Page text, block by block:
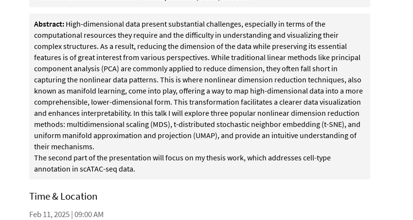
Abstract: High-dimensional data present substantial challenges, especially in terms of the
computational resources they require and the difficulty in understanding and visualizing their
complex structures. As a result, reducing the dimension of the data while preserving its essential
features is of great interest from various perspectives. While traditional linear methods like principal
component analysis (PCA) are commonly applied to reduce dimension, they often fall short in
capturing the nonlinear data patterns. This is where nonlinear dimension reduction techniques, also
known as manifold learning, come into play, offering a way to map high-dimensional data into a more
comprehensible, lower-dimensional form. This transformation facilitates a clearer data visualization
and enhances interpretability. In this talk I will explore three popular nonlinear dimension reduction
methods: multidimensional scaling (MDS), t-distributed stochastic neighbor embedding (t-SNE), and
uniform manifold approximation and projection (UMAP), and provide an intuitive understanding of
their mechanisms.
The second part of the presentation will focus on my thesis work, which addresses cell-type
annotation in scATAC-seq data.
Time & Location
Feb 11, 2025 | 09:00 AM